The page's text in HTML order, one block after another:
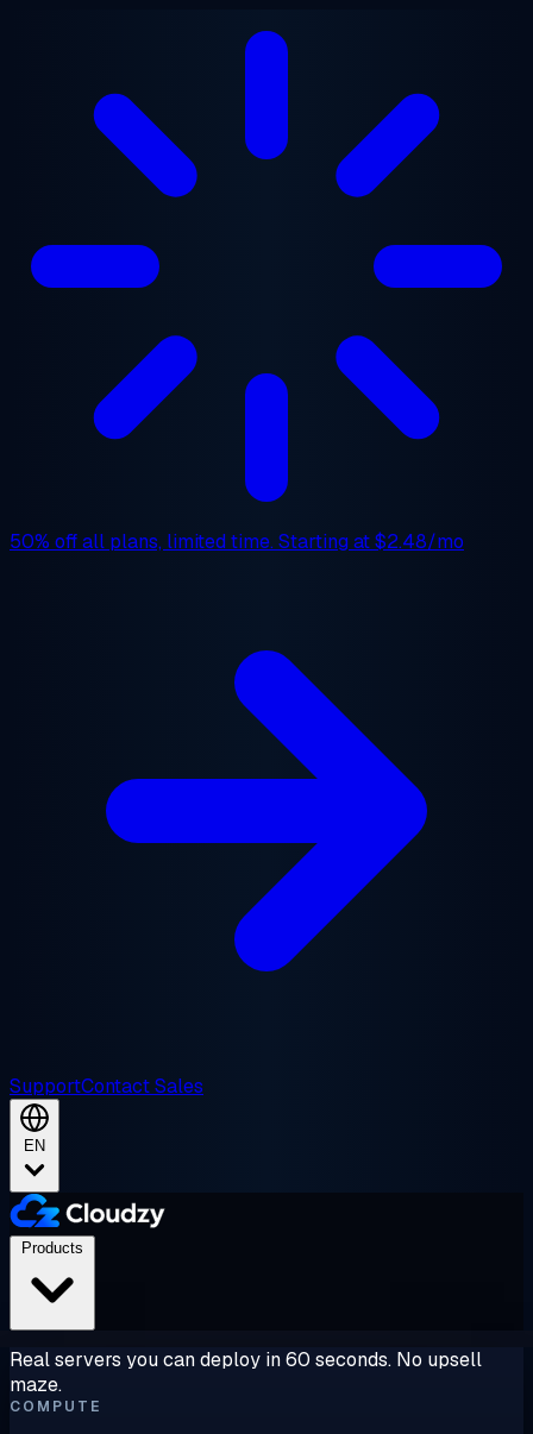
50% offall plans, limited time. Starting at$2.48/mo
SupportContact Sales
EN
Real servers you can deploy in 60 seconds. No upsell
maze.
COMPUTE